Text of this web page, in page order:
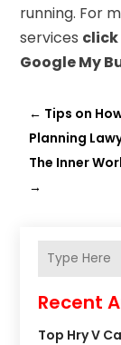
running. For
services click
Google My
← Tips on
Planning
The Inner
→
Recent
Top Hry V